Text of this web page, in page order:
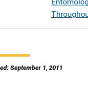
September 1, 2011